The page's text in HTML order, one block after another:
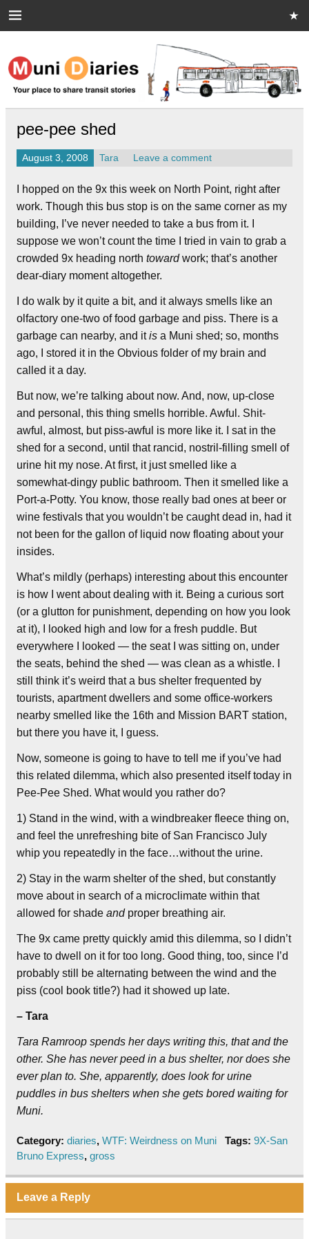
Muni Diaries
Your place to share stories on and off the bus.
pee-pee shed
August 3, 2008 Tara Leave a comment
I hopped on the 9x this week on North Point, right after
work. Though this bus stop is on the same corner as my
building, I’ve never needed to take a bus from it. I
suppose we won’t count the time I tried in vain to grab a
crowded 9x heading north towardwork; that’s another
dear-diary moment altogether.
I do walk by it quite a bit, and it always smells like an
olfactory one-two of food garbage and piss. There is a
garbage can nearby, and itis a Muni shed; so, months
ago, I stored it in the Obvious folder of my brain and
called it a day.
But now, we’re talking about now. And, now, up-close
and personal, this thing smells horrible. Awful. Shit-
awful, almost, but piss-awful is more like it. I sat in the
shed for a second, until that rancid, nostril-filling smell of
urine hit my nose. At first, it just smelled like a
somewhat-dingy public bathroom. Then it smelled like a
Port-a-Potty. You know, those really bad ones at beer or
wine festivals that you wouldn’t be caught dead in, had it
not been for the gallon of liquid now floating about your
insides.
What’s mildly (perhaps) interesting about this encounter
is how I went about dealing with it. Being a curious sort
(or a glutton for punishment, depending on how you look
at it), I looked high and low for a fresh puddle. But
everywhere I looked — the seat I was sitting on, under
the seats, behind the shed — was clean as a whistle. I
still think it’s weird that a bus shelter frequented by
tourists, apartment dwellers and some office-workers
nearby smelled like the 16th and Mission BART station,
but there you have it, I guess.
Now, someone is going to have to tell me if you’ve had
this related dilemma, which also presented itself today in
Pee-Pee Shed. What would you rather do?
1) Stand in the wind, with a windbreaker fleece thing on,
and feel the unrefreshing bite of San Francisco July
whip you repeatedly in the face…without the urine.
2) Stay in the warm shelter of the shed, but constantly
move about in search of a microclimate within that
allowed for shade and proper breathing air.
The 9x came pretty quickly amid this dilemma, so I didn’t
have to dwell on it for too long. Good thing, too, since I’d
probably still be alternating between the wind and the
piss (cool book title?) had it showed up late.
– Tara
Tara Ramroop spends her days writing this, that and the
other. She has never peed in a bus shelter, nor does she
ever plan to. She, apparently, does look for urine
puddles in bus shelters when she gets bored waiting for
Muni.
Category: diaries, WTF: Weirdness on Muni Tags: 9X-San
Bruno Express, gross
Leave a Reply